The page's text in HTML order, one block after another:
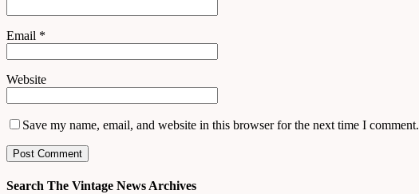
Email *
Website
Save my name, email, and website in this browser for the next time I comment.
Search The Vintage News Archives